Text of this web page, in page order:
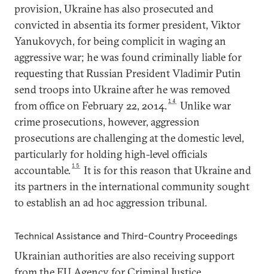
provision, Ukraine has also prosecuted and
convicted in absentia its former president, Viktor
Yanukovych, for being complicit in waging an
aggressive war; he was found criminally liable for
requesting that Russian President Vladimir Putin
send troops into Ukraine after he was removed
from office on February 22, 2014.14
Unlike war
crime prosecutions, however, aggression
prosecutions are challenging at the domestic level,
particularly for holding high-level officials
accountable.15
It is for this reason that Ukraine and
its partners in the international community sought
to establish an ad hoc aggression tribunal.
Technical Assistance and Third-Country Proceedings
Ukrainian authorities are also receiving support